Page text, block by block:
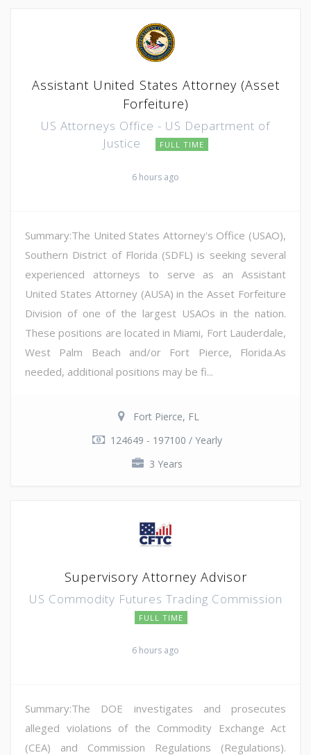
Assistant United States Attorney (Asset
Forfeiture)
US Attorneys Office - US Department of
Justice
FULL TIME
6 hours ago
Summary:The United States Attorney's Office (USAO),
Southern District of Florida (SDFL) is seeking several
experienced attorneys to serve as an Assistant
United States Attorney (AUSA) in the Asset Forfeiture
Division of one of the largest USAOs in the nation.
These positions are located in Miami, Fort Lauderdale,
West Palm Beach and/or Fort Pierce, Florida.As
needed, additional positions may be fi...
Fort Pierce, FL
124649 - 197100 / Yearly
3 Years
Supervisory Attorney Advisor
US Commodity Futures Trading Commission
FULL TIME
6 hours ago
Summary:The DOE investigates and prosecutes
alleged violations of the Commodity Exchange Act
(CEA) and Commission Regulations (Regulations).